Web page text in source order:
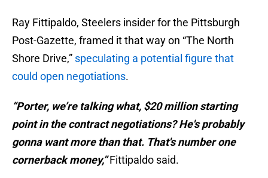
Ray Fittipaldo, Steelers insider for the Pittsburgh
Post-Gazette, framed it that way on “The North
Shore Drive,” speculating a potential figure that
could open negotiations.
“Porter, we’re talking what, $20 million starting
point in the contract negotiations? He's probably
gonna want more than that. That's number one
cornerback money,”Fittipaldo said.